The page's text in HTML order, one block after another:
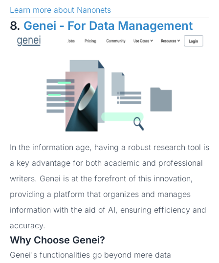
Learn more about Nanonets
8. Genei - For Data Management
In the information age, having a robust research tool is
a key advantage for both academic and professional
writers. Genei is at the forefront of this innovation,
providing a platform that organizes and manages
information with the aid of AI, ensuring efficiency and
accuracy.
Why Choose Genei?
Genei's functionalities go beyond mere data